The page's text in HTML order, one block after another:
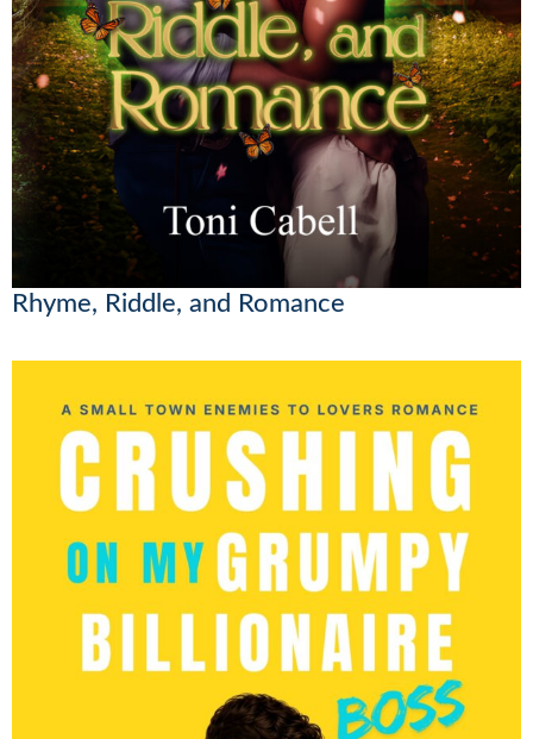
Rhyme, Riddle, and Romance